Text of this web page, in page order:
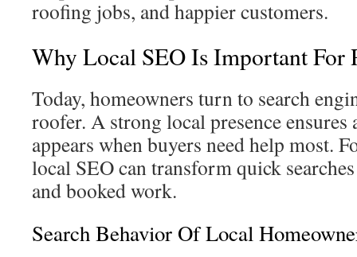
roofing jobs, and happier customers.
Why Local SEO Is Important For
Today, homeowners turn to search
roofer. A strong local presence
appears when buyers need help most.
local SEO can transform quick
and booked work.
Search Behavior Of Local